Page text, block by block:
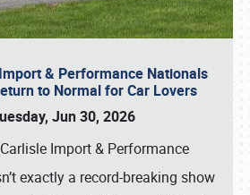
& Performance Nationals
to Normal for Car Lovers
Jun 30, 2026
Import & Performance
exactly a record-breaking show